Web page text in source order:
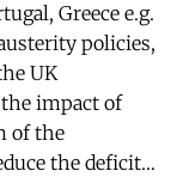
Greece e.g.
policies,
UK
impact of
of the
the deficit…